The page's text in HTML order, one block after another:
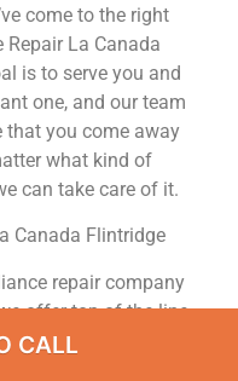
come to the right
La Canada
is to serve you and
one, and our team
you come away
what kind of
can take care of it.
Canada Flintridge
repair company
offer top-of-the-line
Flintridge to all
When you need
CALL